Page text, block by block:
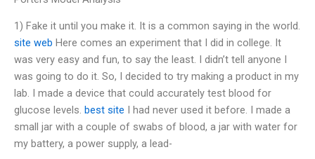
1) Fake it until you make it. It is a common saying in the world.
site web Here comes an experiment that I did in college. It
was very easy and fun, to say the least. I didn’t tell anyone I
was going to do it. So, I decided to try making a product in my
lab. I made a device that could accurately test blood for
glucose levels. best site I had never used it before. I made a
small jar with a couple of swabs of blood, a jar with water for
my battery, a power supply, a lead-